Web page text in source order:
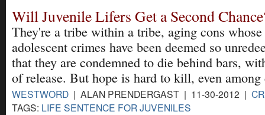
Will Juvenile Lifers Get a Second
They're a tribe within a tribe, aging cons whose
adolescent crimes have been deemed so
that they are condemned to die behind bars,
of release. But hope is hard to kill, even
WESTWORD | ALAN PRENDERGAST | 11-30-2012 |
TAGS: LIFE SENTENCE FOR JUVENILES